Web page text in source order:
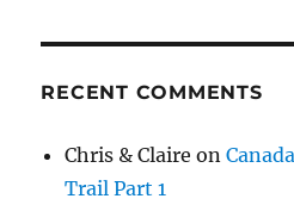
RECENT COMMENTS
Chris & Claire on
Trail Part 1